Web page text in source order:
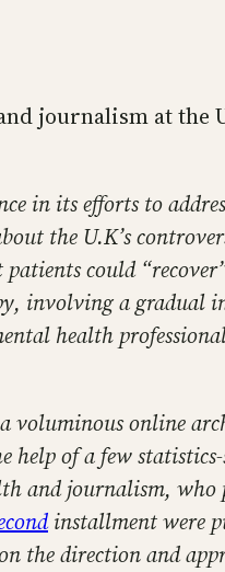
journalism at the
in its efforts to
the U.K’s
could
involving a gradual
health
voluminous online
of a few statistics-
and journalism, who
installment were
the direction and